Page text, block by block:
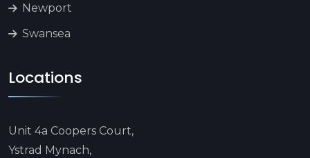
Newport
Swansea
Locations
Unit 4a Coopers Court,
Ystrad Mynach,